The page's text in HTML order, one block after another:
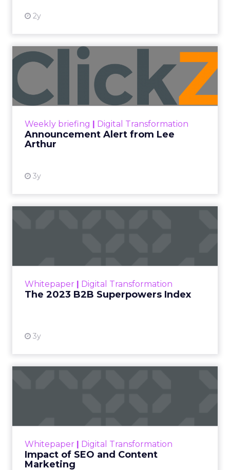
2y
Weekly briefing | Digital Transformation
Announcement Alert from Lee
Arthur
3y
Announcement Alert from
Lee Arthur
Announcement Alert!! Read More
Whitepaper | Digital Transformation
The 2023 B2B Superpowers Index
3y
that are critical to succ...
Whitepaper | Digital Transformation
Impact of SEO and Content
Marketing
looming recession and b...